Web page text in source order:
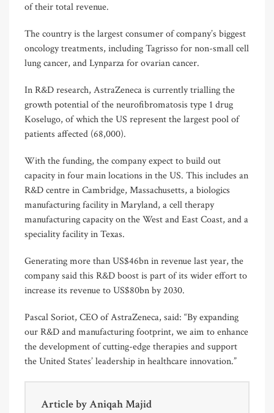
of their total revenue.
The country is the largest consumer of company’s biggest
oncology treatments, including Tagrisso for non-small cell
lung cancer, and Lynparza for ovarian cancer.
In R&D research, AstraZeneca is currently trialling the
growth potential of the neurofibromatosis type 1 drug
Koselugo, of which the US represent the largest pool of
patients affected (68,000).
With the funding, the company expect to build out
capacity in four main locations in the US. This includes an
R&D centre in Cambridge, Massachusetts, a biologics
manufacturing facility in Maryland, a cell therapy
manufacturing capacity on the West and East Coast, and a
speciality facility in Texas.
Generating more than US$46bn in revenue last year, the
company said this R&D boost is part of its wider effort to
increase its revenue to US$80bn by 2030.
Pascal Soriot, CEO of AstraZeneca, said: “By expanding
our R&D and manufacturing footprint, we aim to enhance
the development of cutting-edge therapies and support
the United States’ leadership in healthcare innovation.”
Article byAniqah Majid